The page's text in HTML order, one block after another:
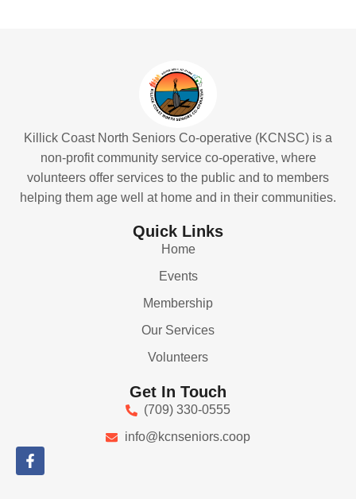
Killick Coast North Seniors Co-operative (KCNSC) is a
non-profit community service co-operative, where
volunteers offer services to the public and to members
helping them age well at home and in their communities.
Quick Links
Home
Events
Membership
Our Services
Volunteers
Get In Touch
(709) 330-0555
info@kcnseniors.coop